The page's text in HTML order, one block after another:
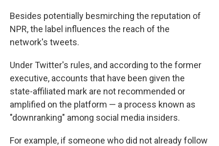
Besides potentially besmirching the reputation of
NPR, the label influences the reach of the
network's tweets.
Under Twitter's rules, and according to the former
executive, accounts that have been given the
state-affiliated mark are not recommended or
amplified on the platform — a process known as
"downranking" among social media insiders.
For example, if someone who did not already follow